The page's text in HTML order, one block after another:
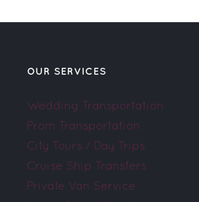
OUR SERVICES
Wedding Transportation
Prom Transportation
City Tours / Day Trips
Cruise Ship Transfers
Private Van Service